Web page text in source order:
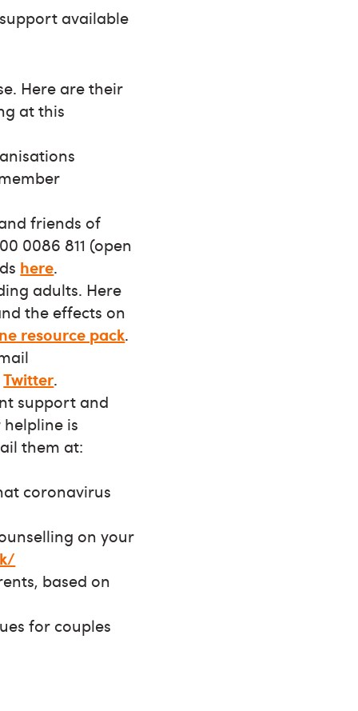
available
Here are their
at this
friends of
0086 811 (open
here.
adults. Here
the effects on
resource pack.
Twitter.
support and
is
them at:
coronavirus
on your
based on
for couples